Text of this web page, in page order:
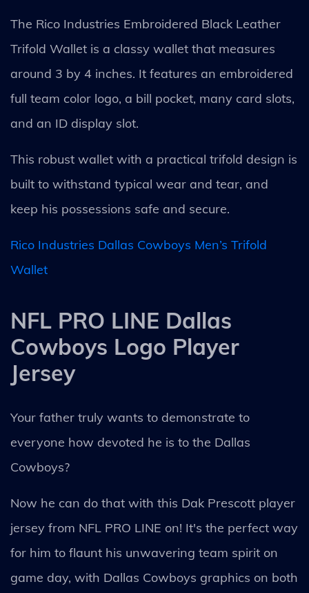
The Rico Industries Embroidered Black Leather
Trifold Wallet is a classy wallet that measures
around 3 by 4 inches. It features an embroidered
full team color logo, a bill pocket, many card slots,
and an ID display slot.
This robust wallet with a practical trifold design is
built to withstand typical wear and tear, and
keep his possessions safe and secure.
Rico Industries Dallas Cowboys Men’s Trifold
Wallet
NFL PRO LINE Dallas
Cowboys Logo Player
Jersey
Your father truly wants to demonstrate to
everyone how devoted he is to the Dallas
Cowboys?
Now he can do that with this Dak Prescott player
jersey from NFL PRO LINE on! It's the perfect way
for him to flaunt his unwavering team spirit on
game day, with Dallas Cowboys graphics on both